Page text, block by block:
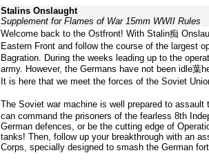
Stalins Onslaught
Supplement for Flames of War 15mm WWII Rules
Welcome back to the Ostfront! With Stalin痴
Eastern Front and follow the course of the largest
Bagration. During the weeks leading up to the
army. However, the Germans have not been idle
It is here that we meet the forces of the Soviet
The Soviet war machine is well prepared to
can command the prisoners of the fearless 8th
German defences, or be the cutting edge of
tanks! Then, follow up your breakthrough with an
Corps, specially designed to smash the German